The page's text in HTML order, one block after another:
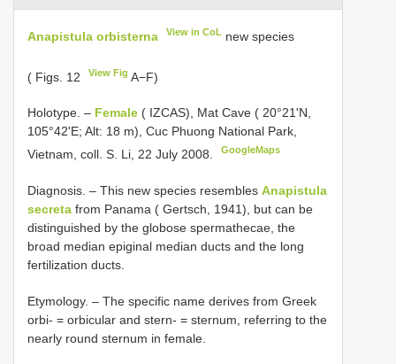
Anapistula orbisterna View in CoL new species
( Figs. 12 View Fig A−F)
Holotype. – Female ( IZCAS), Mat Cave ( 20°21'N,
105°42'E; Alt: 18 m), Cuc Phuong National Park,
Vietnam, coll. S. Li, 22 July 2008.
GoogleMaps
Diagnosis. – This new species resembles Anapistula
secreta from Panama ( Gertsch, 1941), but can be
distinguished by the globose spermathecae, the
broad median epiginal median ducts and the long
fertilization ducts.
Etymology. – The specific name derives from Greek
orbi- = orbicular and stern- = sternum, referring to the
nearly round sternum in female.